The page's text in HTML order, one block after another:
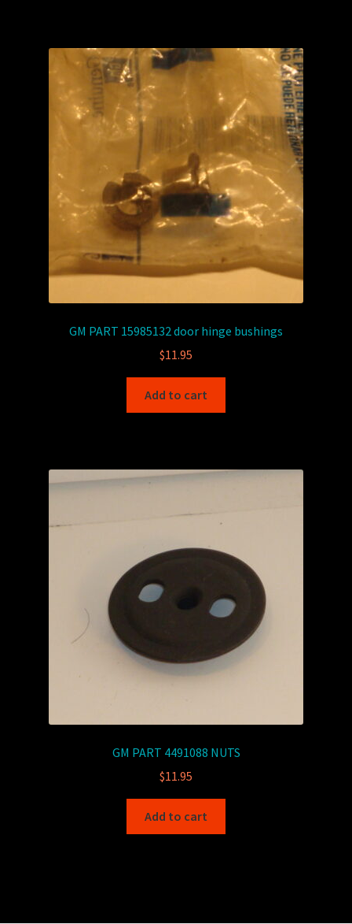
GM PART 15985132 door hinge bushings
$11.95
Add to cart
GM PART 4491088 NUTS
$11.95
Add to cart